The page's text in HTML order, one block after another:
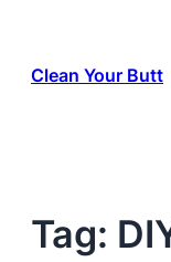
content
Clean Your Butt
Tag: